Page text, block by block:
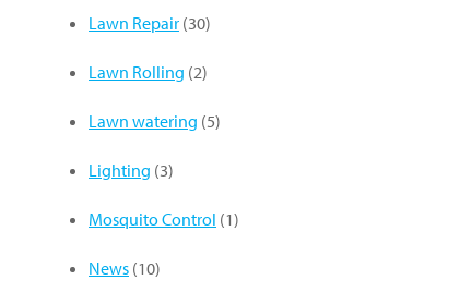
Lawn Repair (30)
Lawn Rolling (2)
Lawn watering (5)
Lighting (3)
Mosquito Control (1)
News (10)